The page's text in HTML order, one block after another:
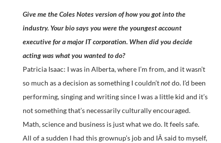
Give me the Coles Notes version of how you got into the
industry. Your bio says you were the youngest account
executive for a major IT corporation. When did you decide
acting was what you wanted to do?
Patricia Isaac: I was in Alberta, where I’m from, and it wasn’t
so much as a decision as something I couldn’tnotdo. I’d been
performing, singing and writing since I was a little kid and it’s
not something that’s necessarily culturally encouraged.
Math, science and business is just what we do. It feels safe.
All of a sudden I had this grownup’s job and IÂ said to myself,